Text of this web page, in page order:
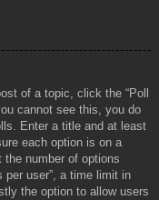
of a topic, click the “Poll
cannot see this, you do
Enter a title and at least
each option is on a
number of options
per user”, a time limit in
the option to allow users